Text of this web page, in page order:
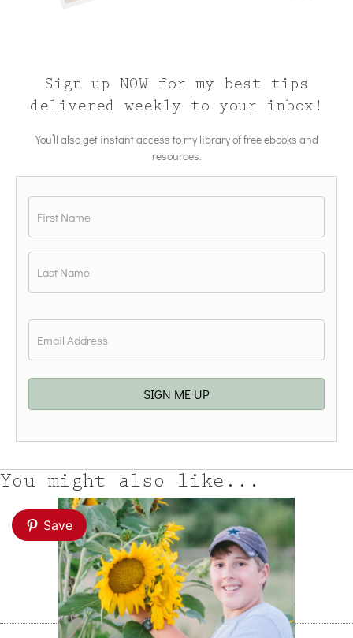
Sign up NOW for my best tips
delivered weekly to your inbox!
You’ll also get instant access to my library of free ebooks and
resources.
First
SIGN ME UP
You might also like...
Save